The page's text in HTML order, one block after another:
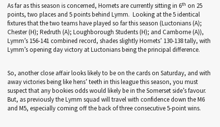
As far as this season is concerned, Hornets are currently sitting in 6th on 25
points, two places and 5 points behind Lymm. Looking at the 5 identical
fixtures that the two teams have played so far this season (Luctonians (A);
Chester (H); Redruth (A); Loughborough Students (H); and Camborne (A)),
Lymm’s 156-141 combined record, shades slightly Hornets’ 130-138 tally, with
Lymm’s opening day victory at Luctonians being the principal difference.
So, another close affair looks likely to be on the cards on Saturday, and with
away victories being like hens’ teeth in this league this season, you must
suspect that any bookies odds would likely be in the Somerset side’s favour.
But, as previously the Lymm squad will travel with confidence down the M6
and M5, especially coming off the back of three consecutive 5-point wins.